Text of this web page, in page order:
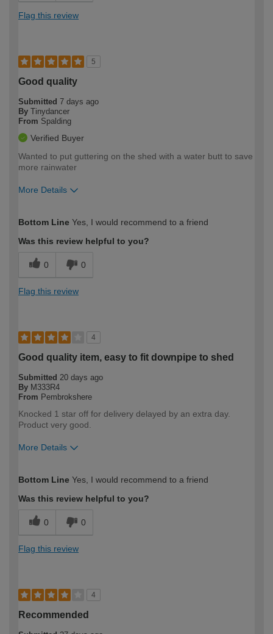
Flag this review
5
Good quality
Submitted 7 days ago
By Tinydancer
From Spalding
Verified Buyer
Wanted to put guttering on the shed with a water butt to save
more rainwater
More Details
expertise?
Bottom Line Yes, I would recommend to a friend
Was this review helpful to you?
0 0
Flag this review
4
Good quality item, easy to fit downpipe to shed
Submitted 20 days ago
By M333R4
From Pembrokshere
Knocked 1 star off for delivery delayed by an extra day.
Product very good.
More Details
expertise?
Bottom Line Yes, I would recommend to a friend
Was this review helpful to you?
0 0
Flag this review
4
Recommended